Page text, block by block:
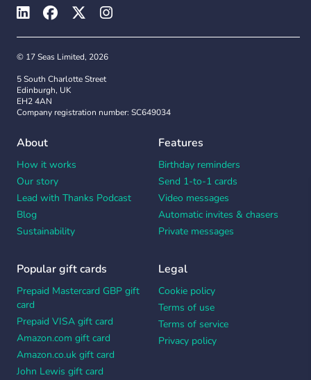
© 17 Seas Limited, 2026
5 South Charlotte Street
Edinburgh, UK
EH2 4AN
Company registration number: SC649034
About
How it works
Our story
Lead with Thanks Podcast
Blog
Sustainability
Features
Birthday reminders
Send 1-to-1 cards
Video messages
Automatic invites & chasers
Private messages
Popular gift cards
Prepaid Mastercard GBP gift
card
Prepaid VISA gift card
Amazon.com gift card
Amazon.co.uk gift card
John Lewis gift card
Legal
Cookie policy
Terms of use
Terms of service
Privacy policy